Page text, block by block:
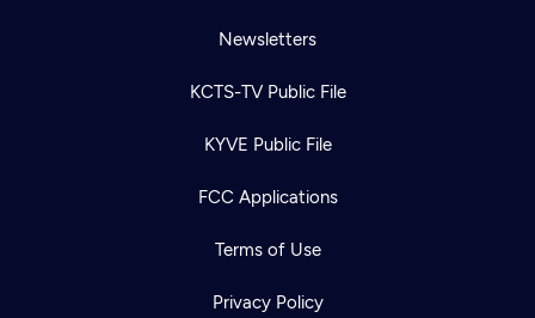
Newsletters
KCTS-TV Public File
KYVE Public File
FCC Applications
Terms of Use
Privacy Policy